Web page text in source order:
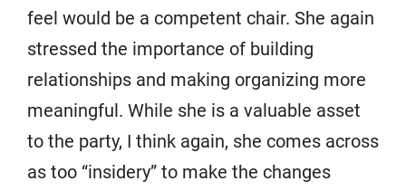
feel would be a competent chair. She again
stressed the importance of building
relationships and making organizing more
meaningful. While she is a valuable asset
to the party, I think again, she comes across
as too “insidery” to make the changes